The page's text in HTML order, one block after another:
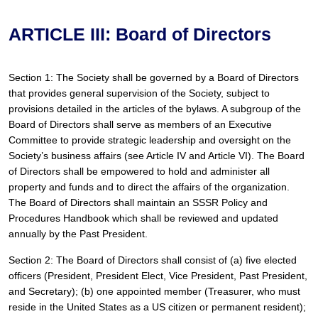
ARTICLE III: Board of Directors
Section 1: The Society shall be governed by a Board of Directors
that provides general supervision of the Society, subject to
provisions detailed in the articles of the bylaws. A subgroup of the
Board of Directors shall serve as members of an Executive
Committee to provide strategic leadership and oversight on the
Society’s business affairs (see Article IV and Article VI). The Board
of Directors shall be empowered to hold and administer all
property and funds and to direct the affairs of the organization.
The Board of Directors shall maintain an SSSR Policy and
Procedures Handbook which shall be reviewed and updated
annually by the Past President.
Section 2: The Board of Directors shall consist of (a) five elected
officers (President, President Elect, Vice President, Past President,
and Secretary); (b) one appointed member (Treasurer, who must
reside in the United States as a US citizen or permanent resident);